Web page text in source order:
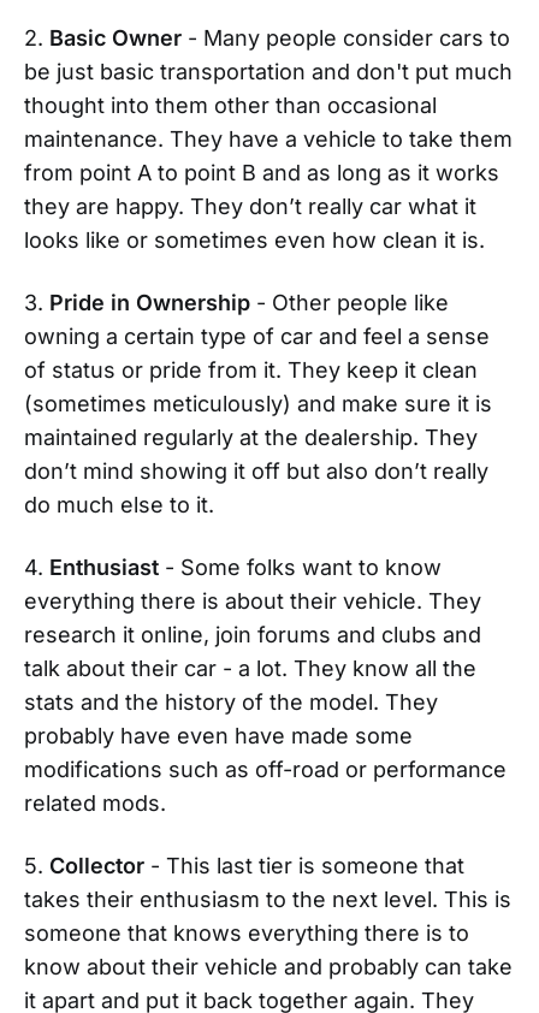
2. Basic Owner - Many people consider cars to
be just basic transportation and don't put much
thought into them other than occasional
maintenance. They have a vehicle to take them
from point A to point B and as long as it works
they are happy. They don’t really car what it
looks like or sometimes even how clean it is.
3. Pride in Ownership - Other people like
owning a certain type of car and feel a sense
of status or pride from it. They keep it clean
(sometimes meticulously) and make sure it is
maintained regularly at the dealership. They
don’t mind showing it off but also don’t really
do much else to it.
4. Enthusiast - Some folks want to know
everything there is about their vehicle. They
research it online, join forums and clubs and
talk about their car - a lot. They know all the
stats and the history of the model. They
probably have even have made some
modifications such as off-road or performance
related mods.
5. Collector - This last tier is someone that
takes their enthusiasm to the next level. This is
someone that knows everything there is to
know about their vehicle and probably can take
it apart and put it back together again. They